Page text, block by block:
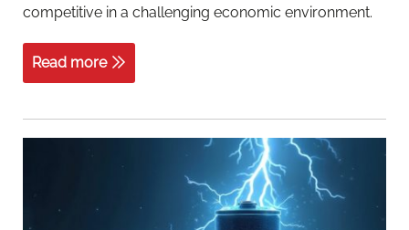
competitive in a challenging economic environment.
Read more